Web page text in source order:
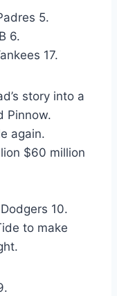
5.
6.
17.
story into a
Pinnow.
again.
$60 million
10.
to make